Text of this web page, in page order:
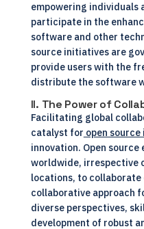
empowering individuals
participate in the
software and other
source initiatives are
provide users with the
distribute the software
II. The Power of
Facilitating global
catalyst for open
innovation. Open source
worldwide, irrespective
locations, to collaborate
collaborative approach
diverse perspectives,
development of robust